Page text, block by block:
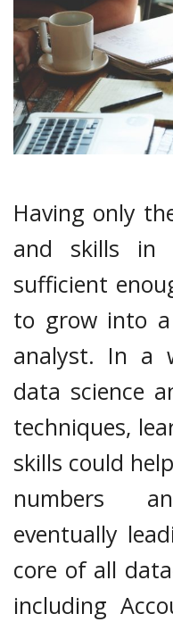
Having only
and skills in
sufficient
to grow into a
analyst. In a
data science
techniques,
skills could
numbers
eventually
core of all
including